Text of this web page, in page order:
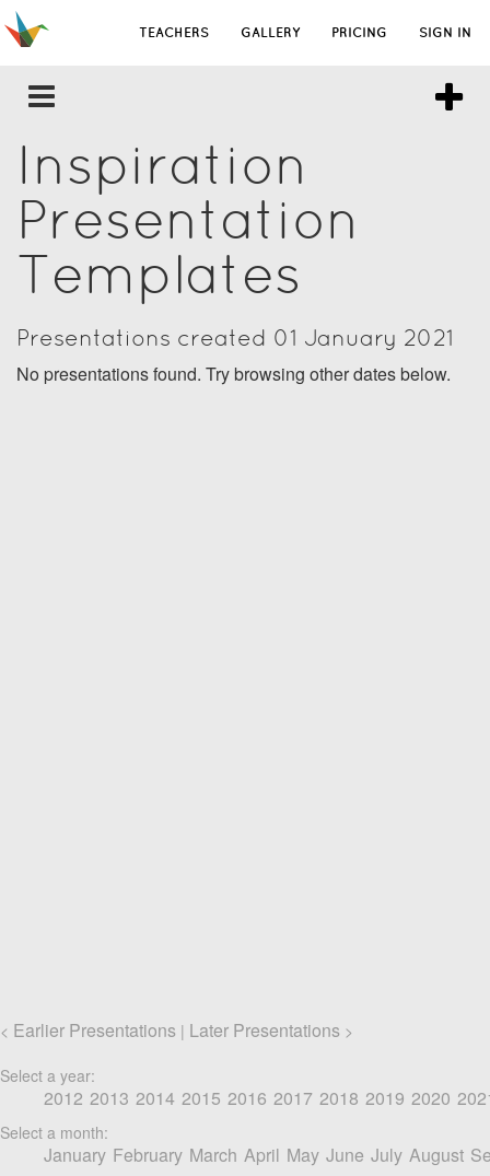
TEACHERS GALLERY PRICING SIGN IN
Inspiration
Presentation
Templates
Presentations created 01 January 2021
No presentations found. Try browsing other dates below.
< Earlier Presentations | Later Presentations >
Select a year:
2012 2013 2014 2015 2016 2017 2018 2019 2020
Select a month:
January February March April May June July August